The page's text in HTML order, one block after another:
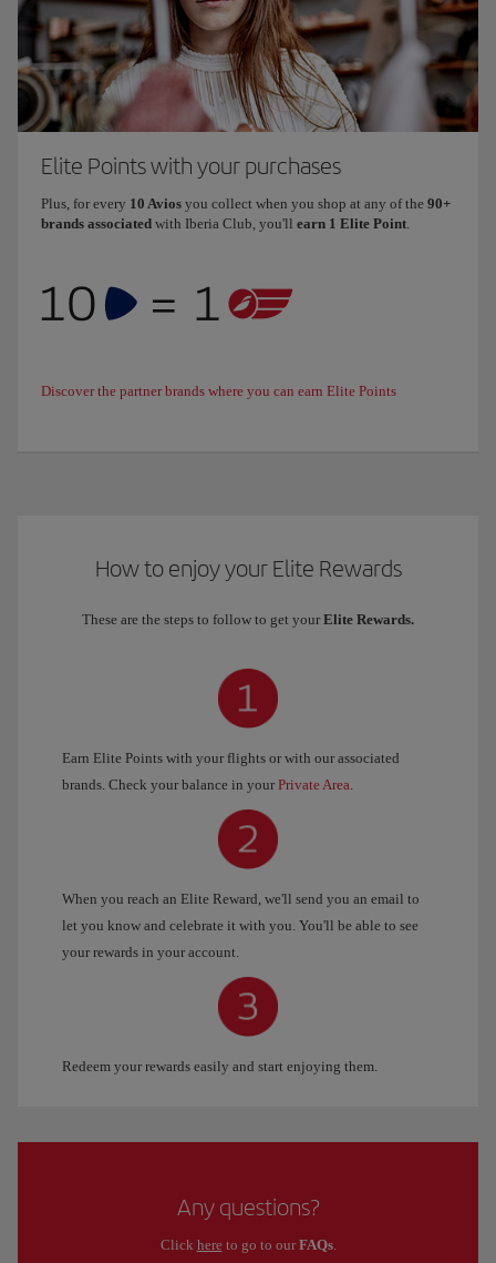
Elite Points with your purchases
Plus, for every 10 Avios you collect when you shop at any of the 90+
brands associated with Iberia Club, you'll earn 1 Elite Point.
Discover the partner brands where you can earn Elite Points
How to enjoy your Elite Rewards
These are the steps to follow to get your Elite Rewards.
Earn Elite Points with your flights or with our associated
brands. Check your balance in your Private Area
When you reach an Elite Reward, we'll send you an email to
let you know and celebrate it with you. You'll be able to see
your rewards in your account.
Redeem your rewards easily and start enjoying them.
Any questions?
Click hereto go to ourFAQs.